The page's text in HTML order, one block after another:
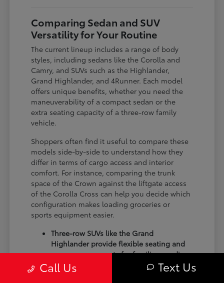
Comparing Sedan and SUV
Versatility for Your Routine
The current lineup includes a range of body
styles, including sedans like the Corolla and
Camry, and SUVs such as the Highlander,
Grand Highlander, and 4Runner. Each model
offers unique benefits, whether you need the
maneuverability of a compact sedan or the
extra seating capacity of a three-row family
vehicle.
Shoppers often find it useful to compare these
models side-by-side to understand how they
differ in terms of cargo access and interior
comfort. For instance, comparing the trunk
space of the Crown against the liftgate access
of the Corolla Cross can help you decide which
configuration makes loading groceries or
sports equipment easier.
Three-row SUVs like the Grand
Highlander provide flexible seating and
cargo arrangements for families needing
extra passenger room for school runs.
Compact sedans like the Corolla and
Call Us Text Us